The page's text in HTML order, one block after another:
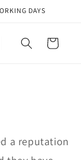
DAYS
Cart
a reputation